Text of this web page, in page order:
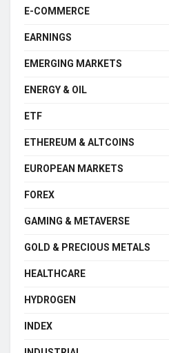
E-COMMERCE
EARNINGS
EMERGING MARKETS
ENERGY & OIL
ETF
ETHEREUM & ALTCOINS
EUROPEAN MARKETS
FOREX
GAMING & METAVERSE
GOLD & PRECIOUS METALS
HEALTHCARE
HYDROGEN
INDEX